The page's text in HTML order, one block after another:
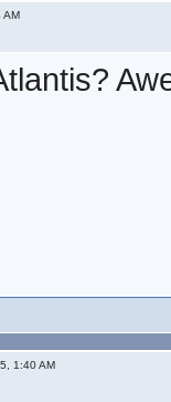
AM
1:40 AM